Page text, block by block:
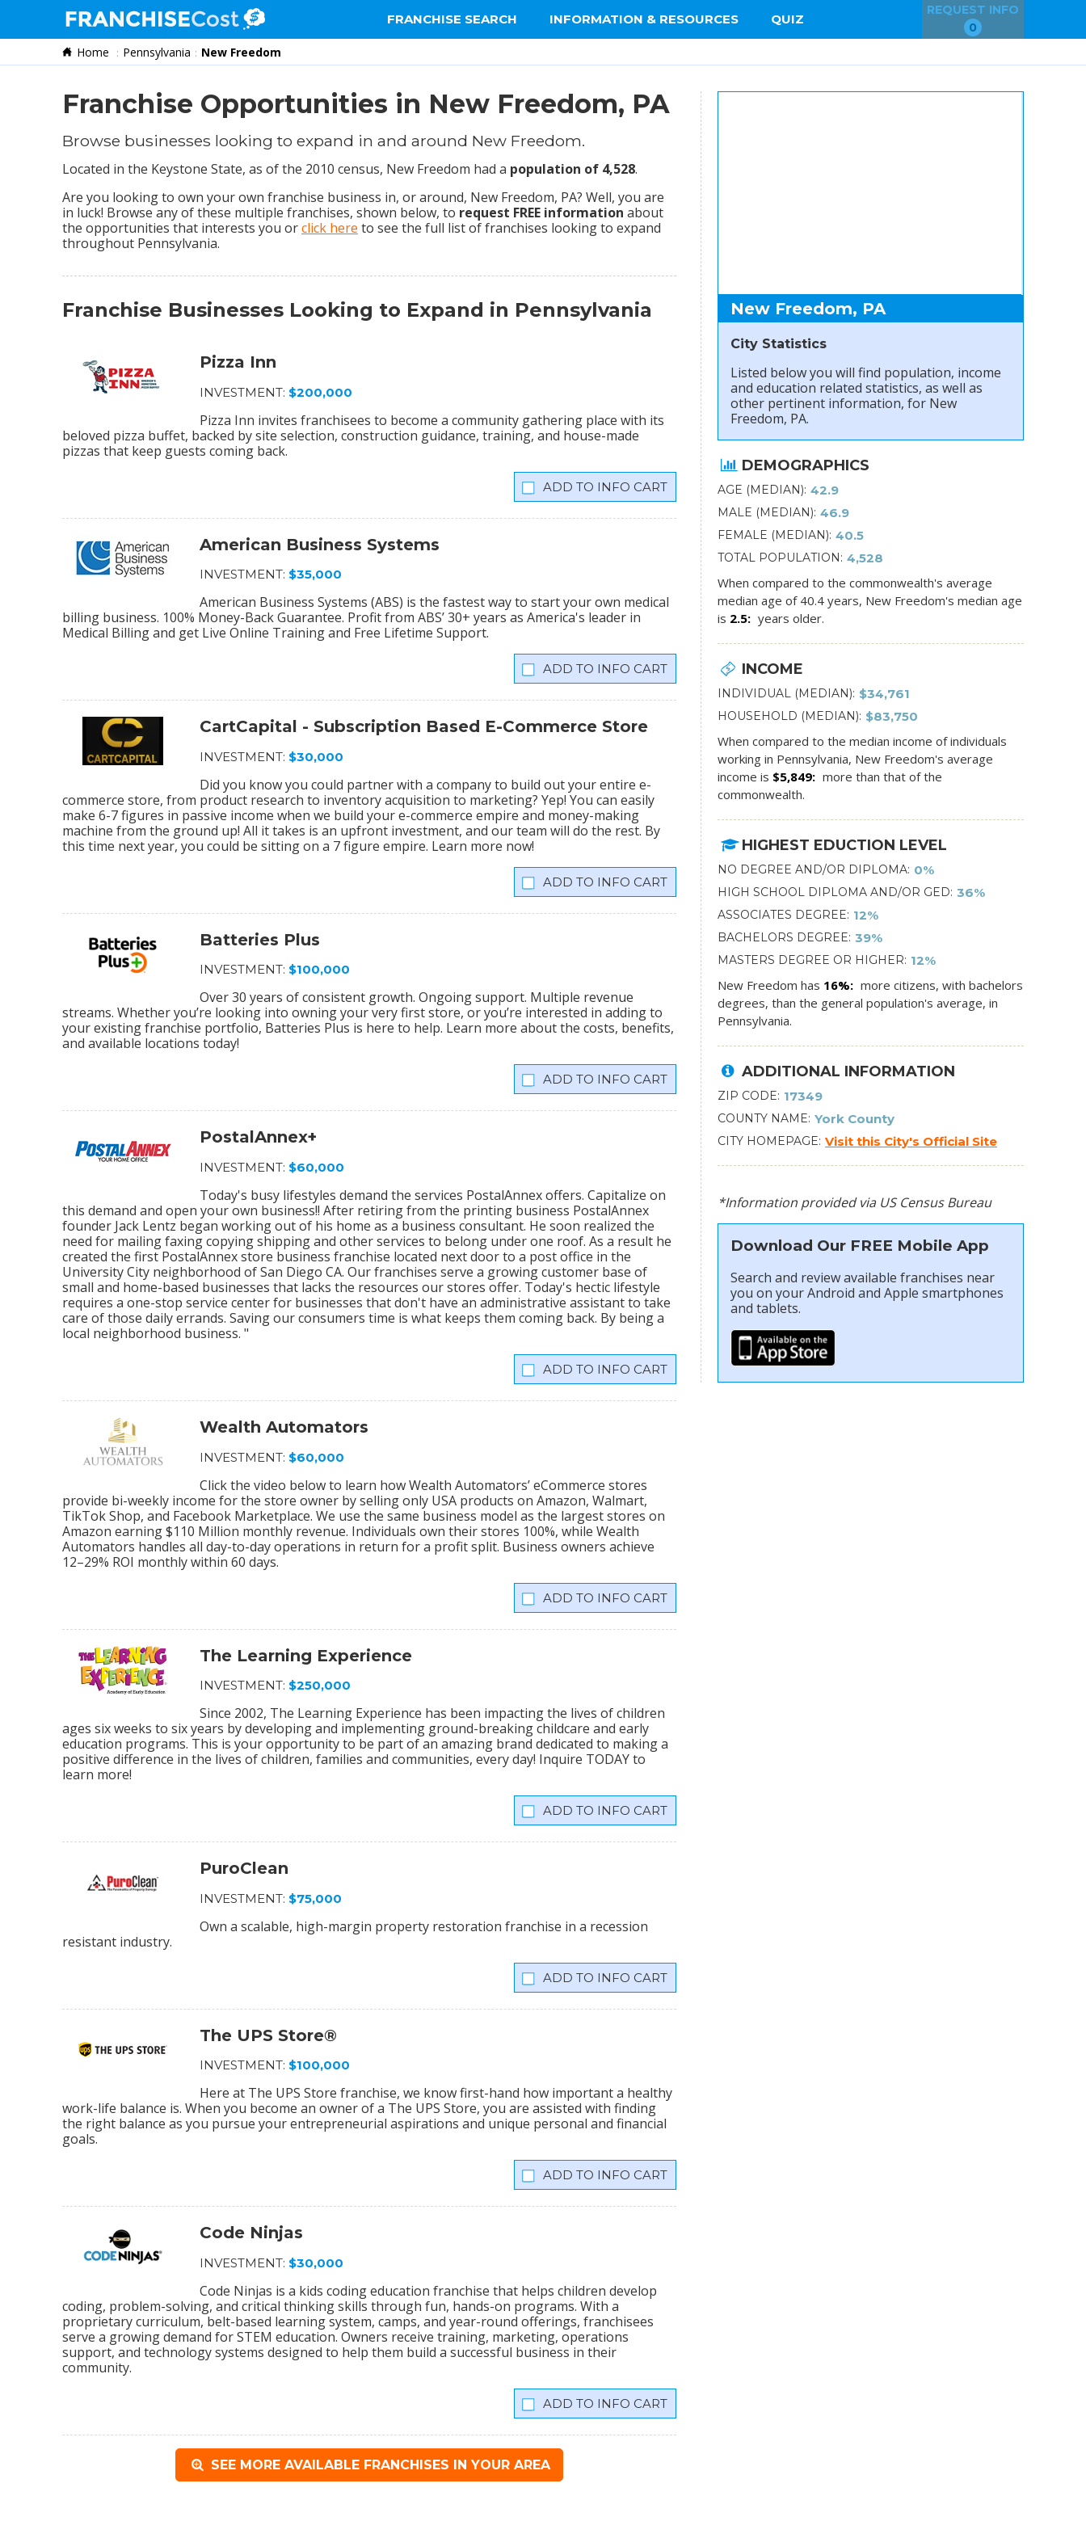
FRANCHISE SEARCH INFORMATION & RESOURCES QUIZ
REQUEST INFO
0
Franchise Search
Information & Resources
Home Pennsylvania New Freedom
Franchise Opportunities in New Freedom, PA
Browse businesses looking to expand in and around New Freedom.
Located in the Keystone State, as of the 2010 census, New Freedom had a population of 4,528.
Are you looking to own your own franchise business in, or around, New Freedom, PA? Well, you are
in luck! Browse any of these multiple franchises, shown below, to request FREE information about
the opportunities that interests you orclick here to see the full list of franchises looking to expand
throughout Pennsylvania.
Franchise Businesses Looking to Expand in Pennsylvania
Pizza Inn
INVESTMENT: $200,000
Pizza Inn invites franchisees to become a community gathering place with its
beloved pizza buffet, backed by site selection, construction guidance, training, and house-made
pizzas that keep guests coming back.
INFO CART
American Business Systems
INVESTMENT: $35,000
American Business Systems (ABS) is the fastest way to start your own medical
billing business. 100% Money-Back Guarantee. Profit from ABS’ 30+ years as America's leader in
Medical Billing and get Live Online Training and Free Lifetime Support.
INFO CART
CartCapital - Subscription Based E-Commerce Store
INVESTMENT: $30,000
Did you know you could partner with a company to build out your entire e-
commerce store, from product research to inventory acquisition to marketing? Yep! You can easily
make 6-7 figures in passive income when we build your e-commerce empire and money-making
machine from the ground up! All it takes is an upfront investment, and our team will do the rest. By
this time next year, you could be sitting on a 7 figure empire. Learn more now!
INFO CART
Batteries Plus
INVESTMENT: $100,000
Over 30 years of consistent growth. Ongoing support. Multiple revenue
streams. Whether you’re looking into owning your very first store, or you’re interested in adding to
your existing franchise portfolio, Batteries Plus is here to help. Learn more about the costs, benefits,
and available locations today!
INFO CART
PostalAnnex+
INVESTMENT: $60,000
Today's busy lifestyles demand the services PostalAnnex offers. Capitalize on
this demand and open your own business!! After retiring from the printing business PostalAnnex
founder Jack Lentz began working out of his home as a business consultant. He soon realized the
need for mailing faxing copying shipping and other services to belong under one roof. As a result he
created the first PostalAnnex store business franchise located next door to a post office in the
University City neighborhood of San Diego CA. Our franchises serve a growing customer base of
small and home-based businesses that lacks the resources our stores offer. Today's hectic lifestyle
requires a one-stop service center for businesses that don't have an administrative assistant to take
care of those daily errands. Saving our consumers time is what keeps them coming back. By being a
local neighborhood business. "
INFO CART
Wealth Automators
INVESTMENT: $60,000
Click the video below to learn how Wealth Automators’ eCommerce stores
provide bi-weekly income for the store owner by selling only USA products on Amazon, Walmart,
TikTok Shop, and Facebook Marketplace. We use the same business model as the largest stores on
Amazon earning $110 Million monthly revenue. Individuals own their stores 100%, while Wealth
Automators handles all day-to-day operations in return for a profit split. Business owners achieve
12–29% ROI monthly within 60 days.
INFO CART
The Learning Experience
INVESTMENT: $250,000
Since 2002, The Learning Experience has been impacting the lives of children
ages six weeks to six years by developing and implementing ground-breaking childcare and early
education programs. This is your opportunity to be part of an amazing brand dedicated to making a
positive difference in the lives of children, families and communities, every day! Inquire TODAY to
learn more!
INFO CART
PuroClean
INVESTMENT: $75,000
Own a scalable, high-margin property restoration franchise in a recession
resistant industry.
INFO CART
The UPS Store®
INVESTMENT: $100,000
Here at The UPS Store franchise, we know first-hand how important a healthy
work-life balance is. When you become an owner of a The UPS Store, you are assisted with finding
the right balance as you pursue your entrepreneurial aspirations and unique personal and financial
goals.
INFO CART
Code Ninjas
INVESTMENT: $30,000
Code Ninjas is a kids coding education franchise that helps children develop
coding, problem-solving, and critical thinking skills through fun, hands-on programs. With a
proprietary curriculum, belt-based learning system, camps, and year-round offerings, franchisees
serve a growing demand for STEM education. Owners receive training, marketing, operations
support, and technology systems designed to help them build a successful business in their
community.
INFO CART
SEE MORE AVAILABLE FRANCHISES IN YOUR AREA
New Freedom, PA
City Statistics
Listed below you will find population, income
and education related statistics, as well as
other pertinent information, for New
Freedom, PA.
DEMOGRAPHICS
AGE (MEDIAN) 42.9
MALE (MEDIAN) 46.9
FEMALE (MEDIAN) 40.5
TOTAL POPULATION 4,528
When compared to the commonwealth's average
median age of 40.4 years, New Freedom's median age
is 2.5 years older.
INCOME
INDIVIDUAL (MEDIAN) $34,761
HOUSEHOLD (MEDIAN) $83,750
When compared to the median income of individuals
working in Pennsylvania, New Freedom's average
income is $5,849
more than that of the
commonwealth.
HIGHEST EDUCTION LEVEL
NO DEGREE AND/OR DIPLOMA 0%
HIGH SCHOOL DIPLOMA AND/OR GED 36%
ASSOCIATES DEGREE 12%
BACHELORS DEGREE 39%
MASTERS DEGREE OR HIGHER 12%
New Freedom has 16%
more citizens, with bachelors
degrees, than the general population's average, in
Pennsylvania.
ADDITIONAL INFORMATION
ZIP CODE 17349
COUNTY NAME York County
CITY HOMEPAGE Visit this City's Official Site
*Information provided via US Census Bureau
Download Our FREE Mobile App
Search and review available franchises near
you on your Android and Apple smartphones
and tablets.